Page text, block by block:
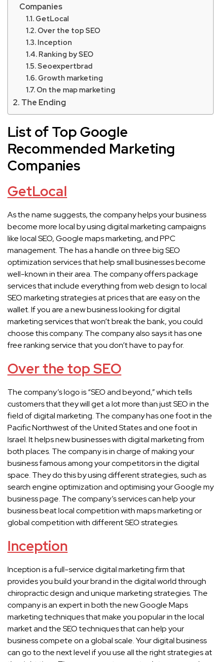
Companies
GetLocal
Over the top SEO
Inception
Ranking by SEO
Seoexpertbrad
Growth marketing
On the map marketing
The Ending
List of Top Google
Recommended Marketing
Companies
GetLocal
As the name suggests, the company helps your business
become more local by using digital marketing campaigns
like local SEO, Google maps marketing, and PPC
management. The has a handle on three big SEO
optimization services that help small businesses become
well-known in their area. The company offers package
services that include everything from web design to local
SEO marketing strategies at prices that are easy on the
wallet. If you are a new business looking for digital
marketing services that won’t break the bank, you could
choose this company. The company also says it has one
free ranking service that you don’t have to pay for.
Over the top SEO
The company’s logo is “SEO and beyond,” which tells
customers that they will get a lot more than just SEO in the
field of digital marketing. The company has one foot in the
Pacific Northwest of the United States and one foot in
Israel. It helps new businesses with digital marketing from
both places. The company is in charge of making your
business famous among your competitors in the digital
space. They do this by using different strategies, such as
search engine optimization and optimising your Google my
business page. The company’s services can help your
business beat local competition with maps marketing or
global competition with different SEO strategies.
Inception
Inception is a full-service digital marketing firm that
provides you build your brand in the digital world through
chiropractic design and unique marketing strategies. The
company is an expert in both the new Google Maps
marketing techniques that make you popular in the local
market and the SEO techniques that can help your
business compete on a global scale. Your digital business
can go to the next level if you use all the right strategies at